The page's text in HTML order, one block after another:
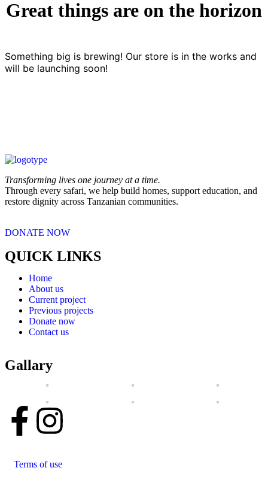
Great things are on the horizon
Something big is brewing! Our store is in the works and
will be launching soon!
Transforming lives one journey at a time.
Through every safari, we help build homes, support education, and
restore dignity across Tanzanian communities.
DONATE NOW
QUICK LINKS
Home
About us
Current project
Previous projects
Donate now
Contact us
Gallary
Terms of use